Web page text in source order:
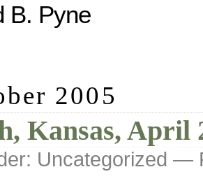
B. Pyne
2005
Kansas, April
Uncategorized —